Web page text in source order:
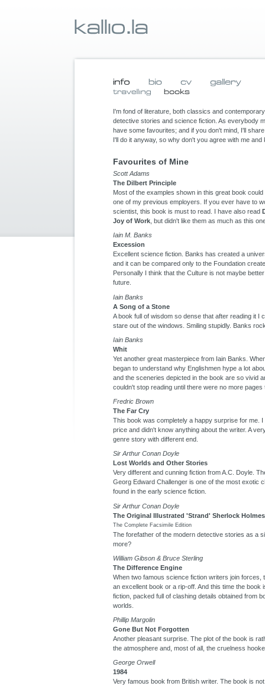
I'm fond of literature, both classics and
detective stories and science fiction. As everybody
have some favourites; and if you don't mind, I'll
I'll do it anyway, so why don't you agree with me and
Favourites of Mine
Scott Adams
The Dilbert Principle
Most of the examples shown in this great book could
one of my previous employers. If you ever have to
scientist, this book is must to read. I have also read
Joy of Work , but didn't like them as much as this
Iain M. Banks
Excession
Excellent science fiction. Banks has created a
and it can be compared only to the Foundation
Personally I think that the Culture is not maybe
future.
Iain Banks
A Song of a Stone
A book full of wisdom so dense that after reading it I
stare out of the windows. Smiling stupidly. Banks
Iain Banks
Whit
Yet another great masterpiece from Iain Banks.
began to understand why Englishmen hype a lot
and the sceneries depicted in the book are so vivid
couldn't stop reading until there were no more pages
Fredric Brown
The Far Cry
This book was completely a happy surprise for me.
price and didn't know anything about the writer. A
genre story with different end.
Sir Arthur Conan Doyle
Lost Worlds and Other Stories
Very different and cunning fiction from A.C. Doyle.
Georg Edward Challenger is one of the most exotic
found in the early science fiction.
Sir Arthur Conan Doyle
The Original Illustrated 'Strand' Sherlock Holmes
The Complete Facsimile Edition
The forefather of the modern detective stories as a
more?
William Gibson & Bruce Sterling
The Difference Engine
When two famous science fiction writers join forces,
an excellent book or a rip-off. And this time the book
fiction, packed full of clashing details obtained from
worlds.
Phillip Margolin
Gone But Not Forgotten
Another pleasant surprise. The plot of the book is
the atmosphere and, most of all, the cruelness
George Orwell
1984
Very famous book from British writer. The book is